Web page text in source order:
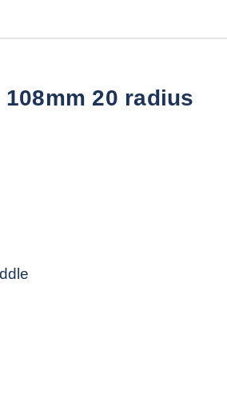
20 radius